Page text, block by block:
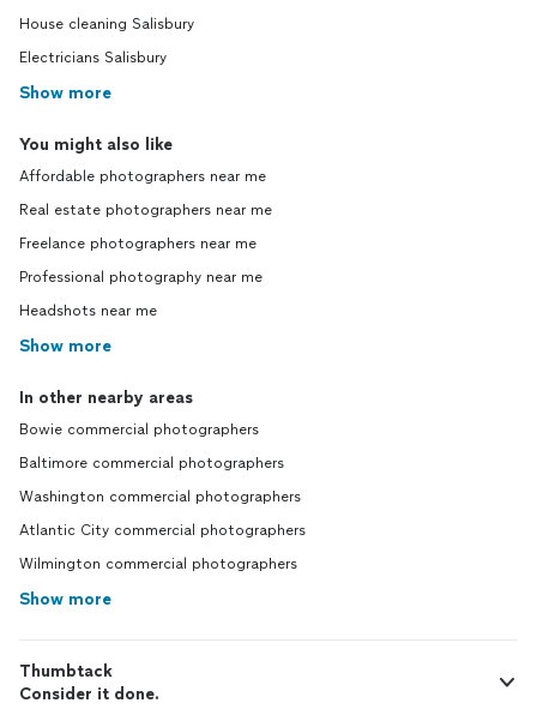
House cleaning Salisbury
Electricians Salisbury
Show more
You might also like
Affordable photographers near me
Real estate photographers near me
Freelance photographers near me
Professional photography near me
Headshots near me
Show more
In other nearby areas
Bowie commercial photographers
Baltimore commercial photographers
Washington commercial photographers
Atlantic City commercial photographers
Wilmington commercial photographers
Show more
Thumbtack
Consider it done.